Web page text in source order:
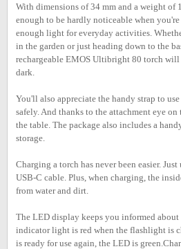
With dimensions of 34 mm and a weight of
enough to be hardly noticeable when
enough light for everyday activities.
in the garden or just heading down to the
rechargeable EMOS Ultibright 80 torch
dark.
You'll also appreciate the handy strap to
safely. And thanks to the attachment eye
the table. The package also includes a
storage.
Charging a torch has never been easier.
USB-C cable. Plus, when charging, the
from water and dirt.
The LED display keeps you informed about
indicator light is red when the flashlight is
is ready for use again, the LED is